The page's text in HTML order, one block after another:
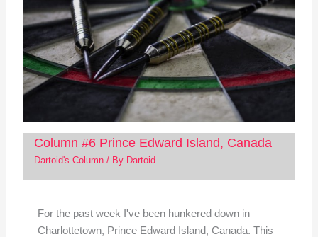
Column #6 Prince Edward Island, Canada
Dartoid's Column/ By Dartoid
For the past week I've been hunkered down in
Charlottetown, Prince Edward Island, Canada. This